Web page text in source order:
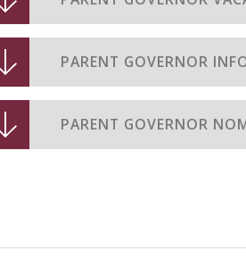
PARENT GOVERNOR
PARENT GOVERNOR